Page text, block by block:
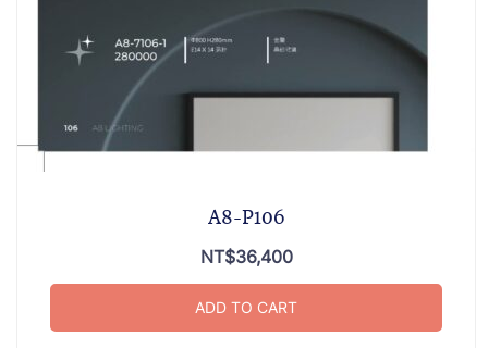
A8-P106
NT$36,400
ADD TO CART